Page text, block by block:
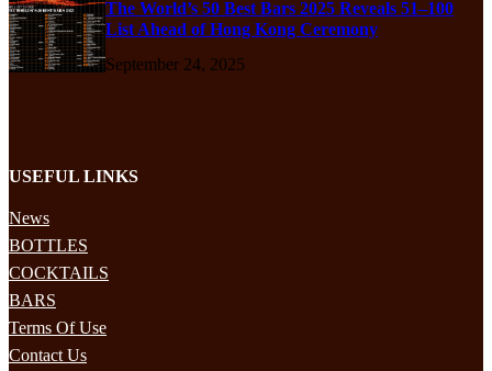
The World’s 50 Best Bars 2025 Reveals 51–100
List Ahead of Hong Kong Ceremony
September 24, 2025
USEFUL LINKS
News
BOTTLES
COCKTAILS
BARS
Terms Of Use
Contact Us